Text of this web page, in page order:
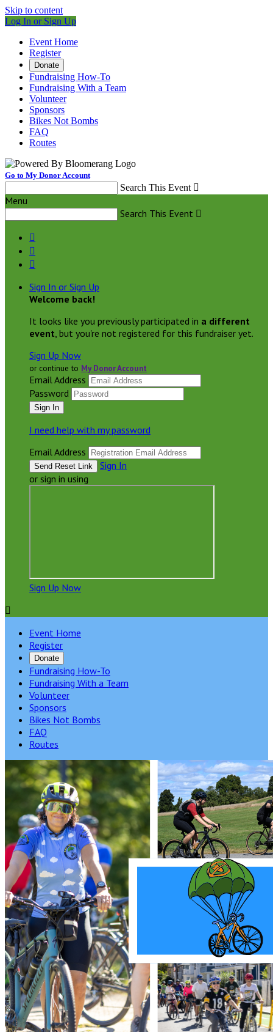
Skip to content
Log In or Sign Up
Event Home
Register
Donate
Fundraising How-To
Fundraising With a Team
Volunteer
Sponsors
Bikes Not Bombs
FAQ
Routes
Go to My Donor Account
Search This Event 
Menu
Search This Event 



Sign In or Sign Up
Welcome back!
It looks like you previously participated in a different
event, but you're not registered for this fundraiser yet.
Sign Up Now
or continue to My Donor Account
Email Address
Password
I need help with my password
Email Address
Sign In
or sign in using
Sign Up Now

Event Home
Register
Donate
Fundraising How-To
Fundraising With a Team
Volunteer
Sponsors
Bikes Not Bombs
FAQ
Routes